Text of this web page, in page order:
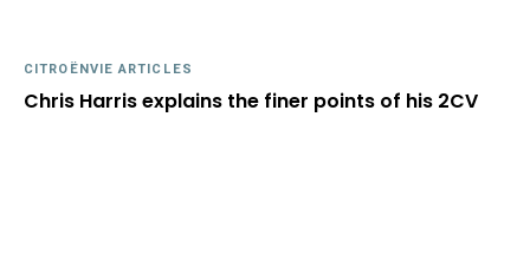
CITROËNVIE ARTICLES
Chris Harris explains the finer points of his 2CV